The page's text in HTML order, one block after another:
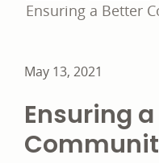
Ensuring a Better
May 13, 2021
Ensuring